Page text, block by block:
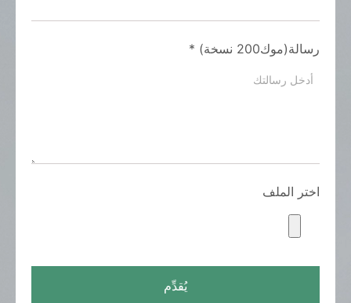
رسالة(موك200 نسخة) *
اختر الملف
يُقدِّم